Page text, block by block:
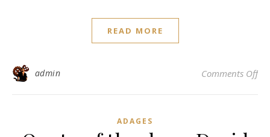
READ MORE
admin Comments Offon
ADAGES